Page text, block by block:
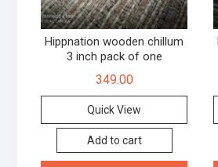
Hippnation wooden chillum
3 inch pack of one
349.00
Quick View
Add to cart